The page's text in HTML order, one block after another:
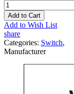
Add to Cart
Add to Wish List
share
Categories: Switch,
Manufacturer